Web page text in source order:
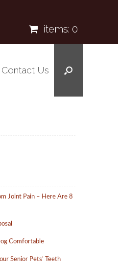
items: 0
Contact Us
Joint Pain – Here Are 8
Comfortable
Senior Pets’ Teeth